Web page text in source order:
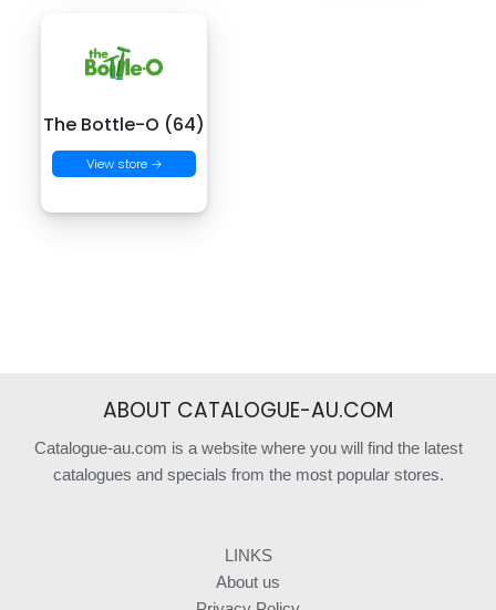
The Bottle-O (64)
View store →
ABOUT CATALOGUE-AU.COM
Catalogue-au.com is a website where you will find the latest
catalogues and specials from the most popular stores.
LINKS
About us